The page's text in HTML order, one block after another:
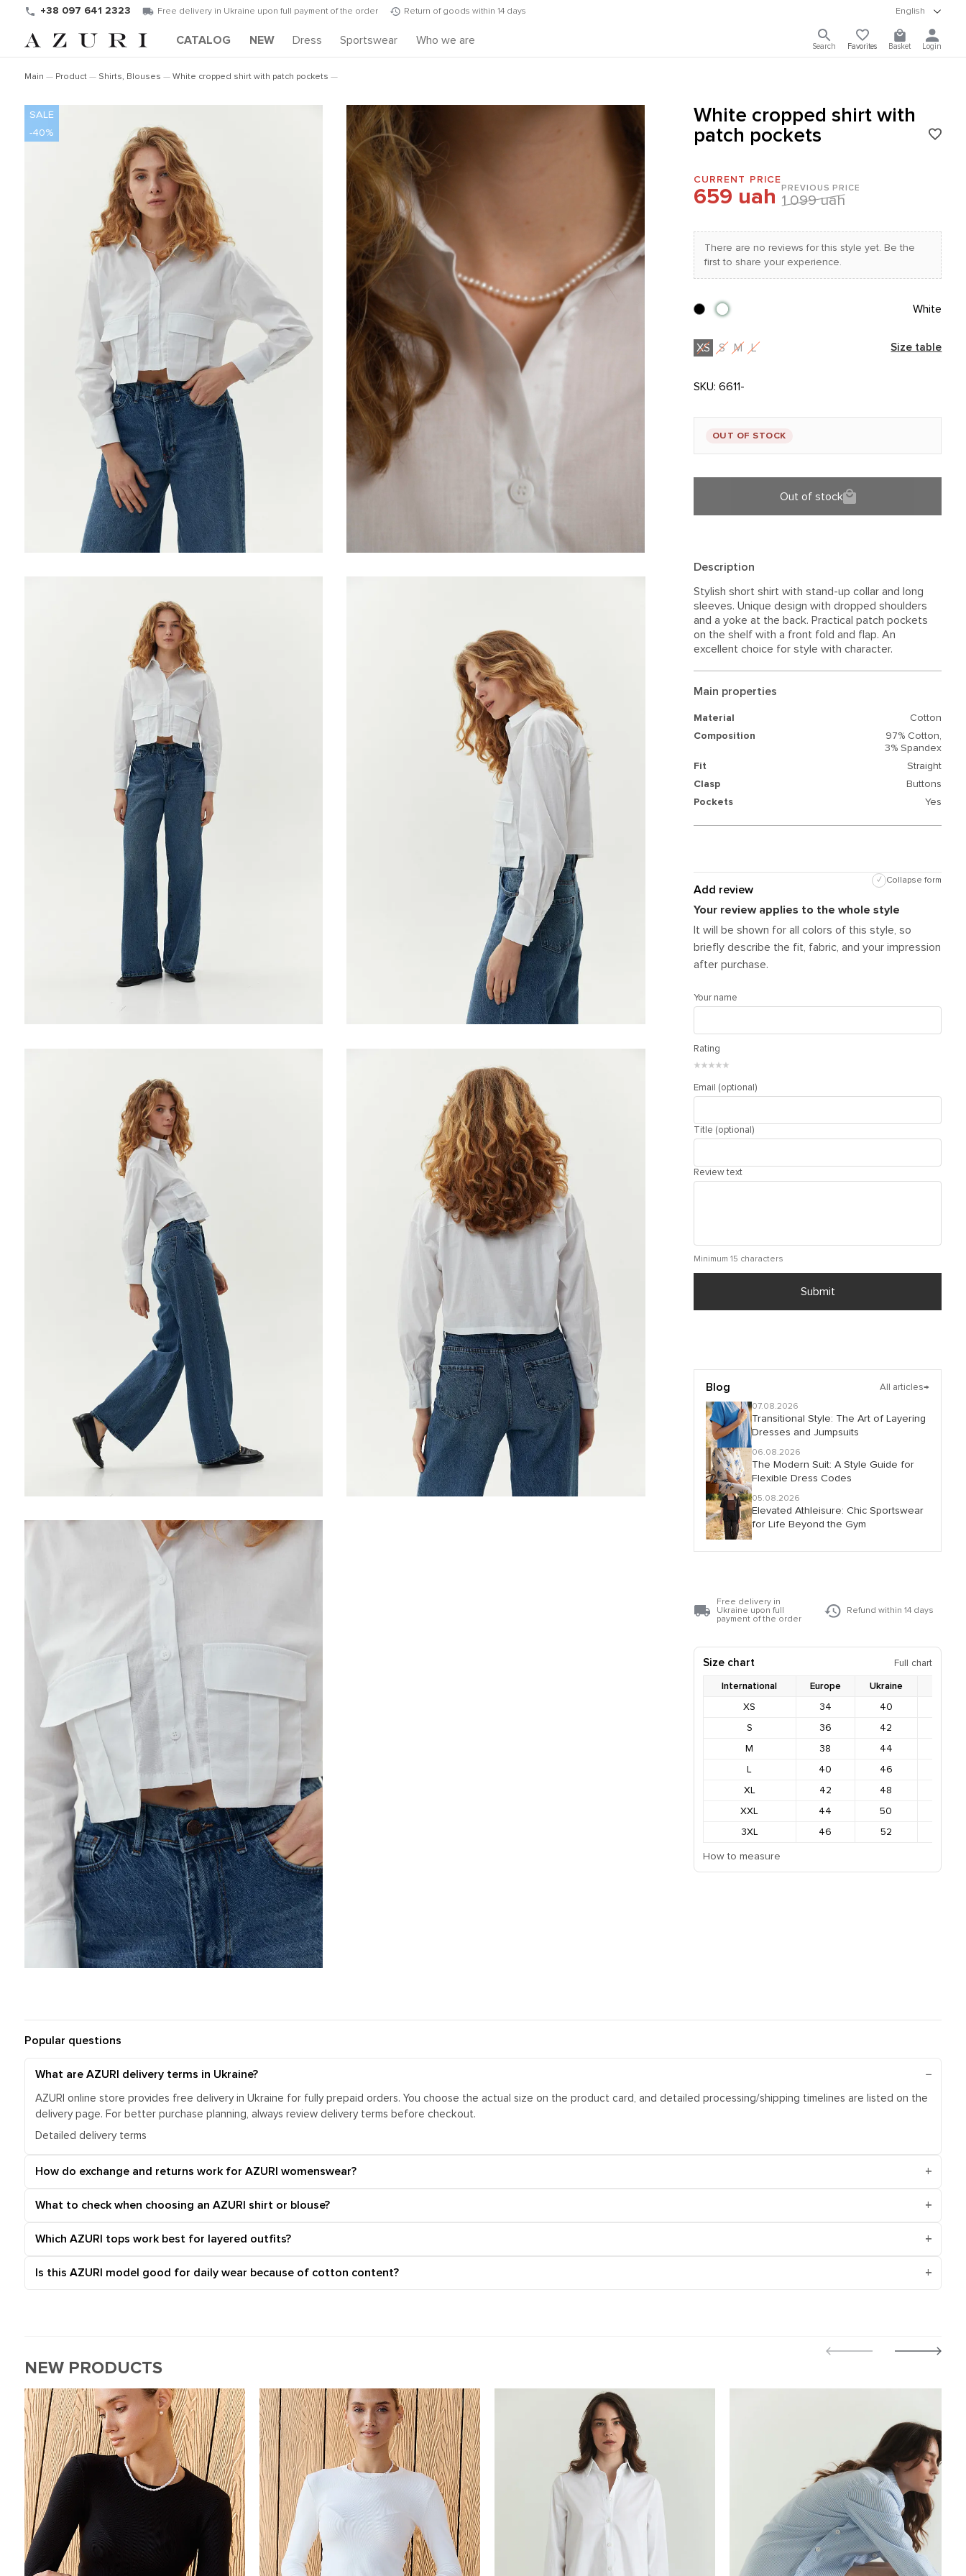
+38 097 641 2323 Free delivery in Ukraine upon full payment of the order Return of goods within 14 days English
CATALOG NEW Dress Sportswear Who we are Search Favorites Basket Login
Main Product Shirts, Blouses White cropped shirt with patch pockets
White cropped shirt with
patch pockets
CURRENT PRICE
659 uah PREVIOUS PRICE
1 099 uah
There are no reviews for this style yet. Be the
first to share your experience.
White
XS S M L Size table
SKU: 6611-
OUT OF STOCK
Out of stock
Description
Stylish short shirt with stand-up collar and long
sleeves. Unique design with dropped shoulders
and a yoke at the back. Practical patch pockets
on the shelf with a front fold and flap. An
excellent choice for style with character.
Main properties
Material
Cotton
Composition
97% Cotton,
3% Spandex
Fit
Straight
Clasp
Buttons
Pockets
Yes
Add review
✓ Collapse form
Your review applies to the whole style
It will be shown for all colors of this style, so
briefly describe the fit, fabric, and your impression
after purchase.
Your name
Rating
★
★
★
★
★
Email (optional)
Title (optional)
Review text
Minimum 15 characters
Submit
Blog All articles→
07.08.2026
Transitional Style: The Art of Layering
Dresses and Jumpsuits
06.08.2026
The Modern Suit: A Style Guide for
Flexible Dress Codes
05.08.2026
Elevated Athleisure: Chic Sportswear
for Life Beyond the Gym
Free delivery in
Ukraine upon full
payment of the order
Refund within 14 days
Size chart
Full chart
International
Europe Ukraine
XS
34 40
S
36 42
M
38 44
L
40 46
XL
42 48
XXL
44 50
3XL
46 52
How to measure
Popular questions
What are AZURI delivery terms in Ukraine?
AZURI online store provides free delivery in Ukraine for fully prepaid orders. You choose the actual size on the product card, and detailed processing/shipping timelines are listed on the
delivery page. For better purchase planning, always review delivery terms before checkout.
Detailed delivery terms
How do exchange and returns work for AZURI womenswear?
What to check when choosing an AZURI shirt or blouse?
Which AZURI tops work best for layered outfits?
Is this AZURI model good for daily wear because of cotton content?
NEW PRODUCTS